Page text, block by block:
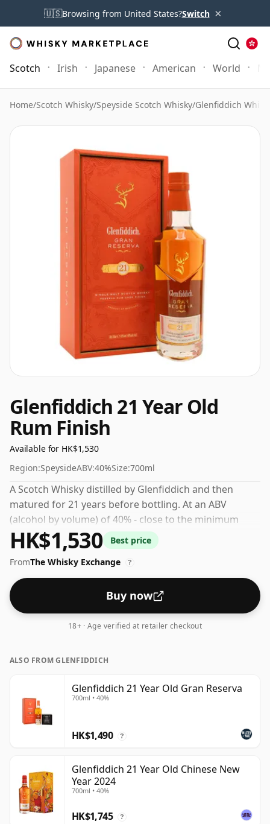
🇺🇸Browsing from United States?Switch ×
Scotch Irish Japanese American World
Home/Scotch Whisky/Speyside Scotch Whisky/Glenfiddich
Glenfiddich 21 Year Old
Rum Finish
Available for HK$1,530
Region:SpeysideABV:40%Size:700ml
A Scotch Whisky distilled by Glenfiddich and then
matured for 21 years before bottling. At an ABV
(alcohol by volume) of 40% - close to the minimum
strength that whisky can be bottled - and therefore to
be considered a "standard" strength whisky.
HK$1,530
Best price
FromThe Whisky Exchange ?
Buy now
18+ · Age verified at retailer checkout
ALSO FROM GLENFIDDICH
Glenfiddich 21 Year Old Gran Reserva
700ml • 40%
HK$1,490 ?
Glenfiddich 21 Year Old Chinese New
Year 2024
700ml • 40%
HK$1,745 ?